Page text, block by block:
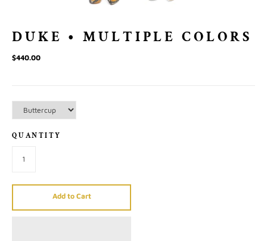
DUKE • MULTIPLE COLORS
$440.00
QUANTITY
Add to Cart